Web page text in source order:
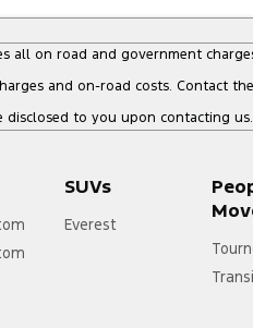
all on road and government
and on-road costs. Contact
disclosed to you upon contacting us.
SUVs
Everest